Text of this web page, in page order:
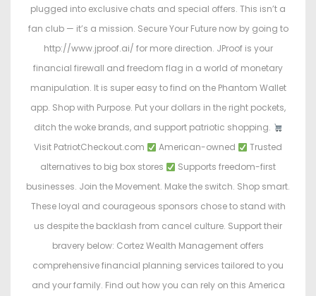
plugged into exclusive chats and special offers. This isn’t a
fan club — it’s a mission. Secure Your Future now by going to
http://www.jproof.ai/ for more direction. JProof is your
financial firewall and freedom flag in a world of monetary
manipulation. It is super easy to find on the Phantom Wallet
app. Shop with Purpose. Put your dollars in the right pockets,
ditch the woke brands, and support patriotic shopping.
Visit PatriotCheckout.com
American-owned
Trusted
alternatives to big box stores
Supports freedom-first
businesses. Join the Movement. Make the switch. Shop smart.
These loyal and courageous sponsors chose to stand with
us despite the backlash from cancel culture. Support their
bravery below: Cortez Wealth Management offers
comprehensive financial planning services tailored to you
and your family. Find out how you can rely on this America